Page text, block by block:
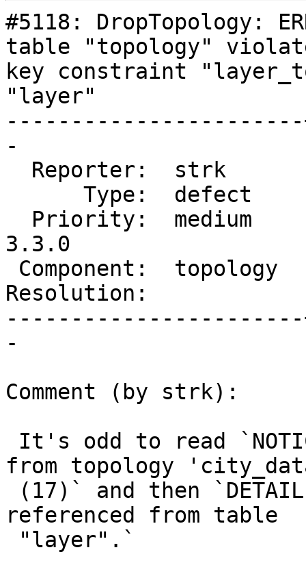
#5118: DropTopology:
table "topology"
key constraint
"layer"
-
3.3.0
Resolution:            |
-
Comment (by strk):
from topology
referenced from table